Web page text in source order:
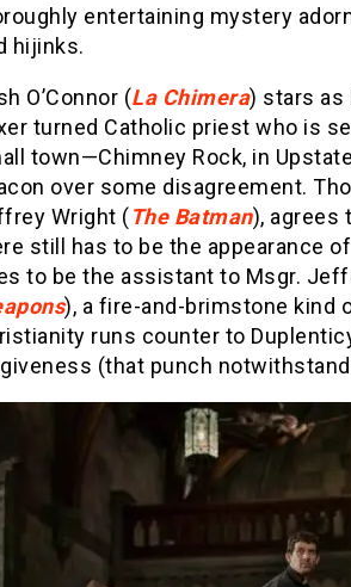
entertaining mystery
hijinks.
O’Connor (La Chimera) stars as
turned Catholic priest who is
town—Chimney Rock, in
over some disagreement.
Wright (The Batman), agrees
still has to be the appearance
to be the assistant to Msgr.
), a fire-and-brimstone kind
runs counter to
(that punch